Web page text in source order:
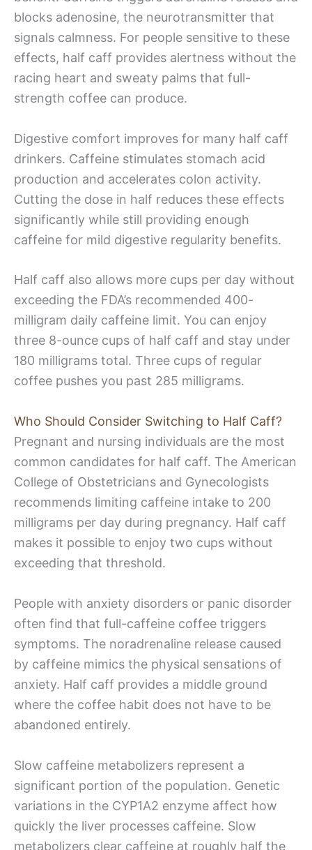
blocks adenosine, the neurotransmitter that
signals calmness. For people sensitive to these
effects, half caff provides alertness without the
racing heart and sweaty palms that full-
strength coffee can produce.
Digestive comfort improves for many half caff
drinkers. Caffeine stimulates stomach acid
production and accelerates colon activity.
Cutting the dose in half reduces these effects
significantly while still providing enough
caffeine for mild digestive regularity benefits.
Half caff also allows more cups per day without
exceeding the FDA’s recommended 400-
milligram daily caffeine limit. You can enjoy
three 8-ounce cups of half caff and stay under
180 milligrams total. Three cups of regular
coffee pushes you past 285 milligrams.
Who Should Consider Switching to Half Caff?
Pregnant and nursing individuals are the most
common candidates for half caff. The American
College of Obstetricians and Gynecologists
recommends limiting caffeine intake to 200
milligrams per day during pregnancy. Half caff
makes it possible to enjoy two cups without
exceeding that threshold.
People with anxiety disorders or panic disorder
often find that full-caffeine coffee triggers
symptoms. The noradrenaline release caused
by caffeine mimics the physical sensations of
anxiety. Half caff provides a middle ground
where the coffee habit does not have to be
abandoned entirely.
Slow caffeine metabolizers represent a
significant portion of the population. Genetic
variations in the CYP1A2 enzyme affect how
quickly the liver processes caffeine. Slow
metabolizers clear caffeine at roughly half the